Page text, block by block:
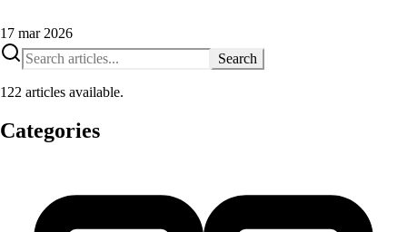
17 mar 2026
Search
122 articles available.
Categories